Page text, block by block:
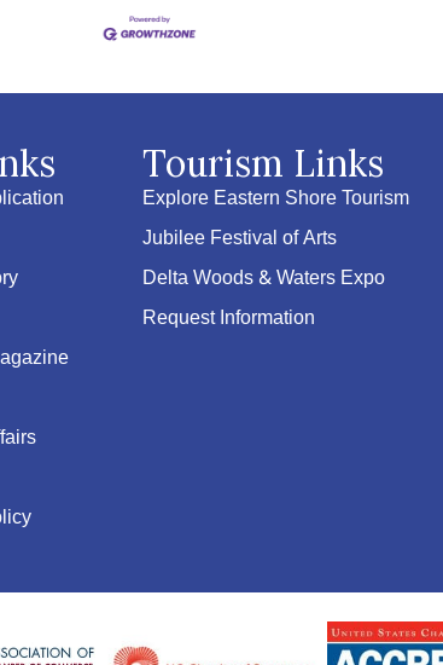
Tourism Links
Explore Eastern Shore Tourism
Jubilee Festival of Arts
Delta Woods & Waters Expo
Request Information